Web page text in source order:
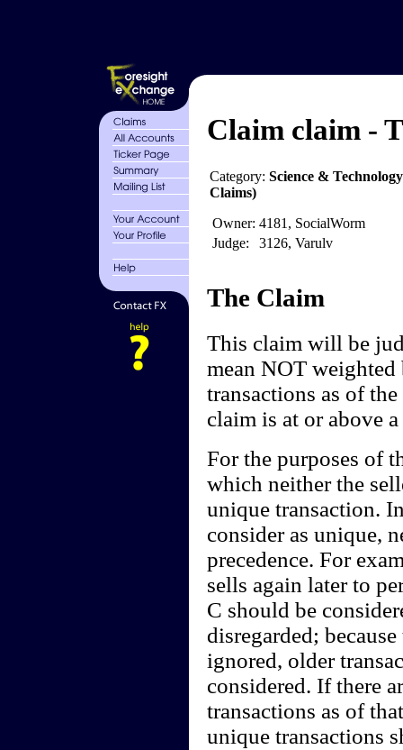
Claim claim -
Category: Science &
Claims)
Owner: 4181, SocialWorm
Judge:
3126, Varulv
The Claim
This claim will be
mean NOT weighted
transactions as of
claim is at or above
For the purposes of
which neither the
unique transaction.
consider as unique,
precedence. For
sells again later to
C should be
disregarded;
ignored, older
considered. If there
transactions as of
unique transactions